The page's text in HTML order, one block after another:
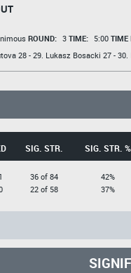
ROUND: 3 TIME: 5:00 TIME
28 - 29. Lukasz Bosacki 27 - 30.
SIG. STR. SIG. STR. %
1
36 of 84
22 of 58
42%
37%